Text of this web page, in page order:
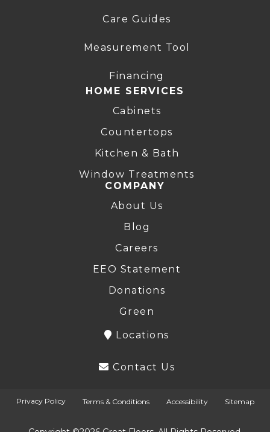
Care Guides
Measurement Tool
Financing
HOME SERVICES
Cabinets
Countertops
Kitchen & Bath
Window Treatments
COMPANY
About Us
Blog
Careers
EEO Statement
Donations
Green
Locations
Contact Us
Privacy Policy Terms & Conditions Accessibility Sitemap